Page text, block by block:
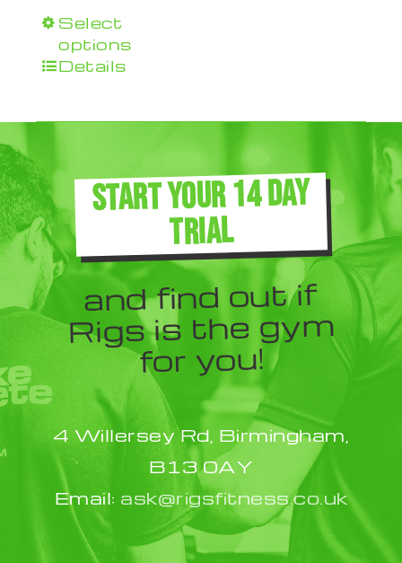
Select
options
multiple
The
options
may
be
chosen
on
the
product
page
Details
START YOUR 14 DAY
TRIAL
and find out if
Rigs is the gym
for you!
4 Willersey Rd, Birmingham,
B13 0AY
Email: ask@rigsfitness.co.uk